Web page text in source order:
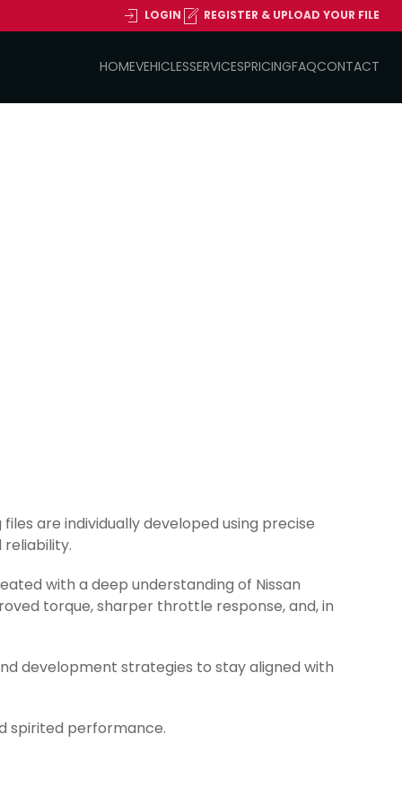
LOGIN REGISTER & UPLOAD YOUR FILE
HOMEVEHICLESSERVICESPRICINGFAQCONTACT
are individually developed using precise
with a deep understanding of Nissan
torque, sharper throttle response, and, in
development strategies to stay aligned with
spirited performance.